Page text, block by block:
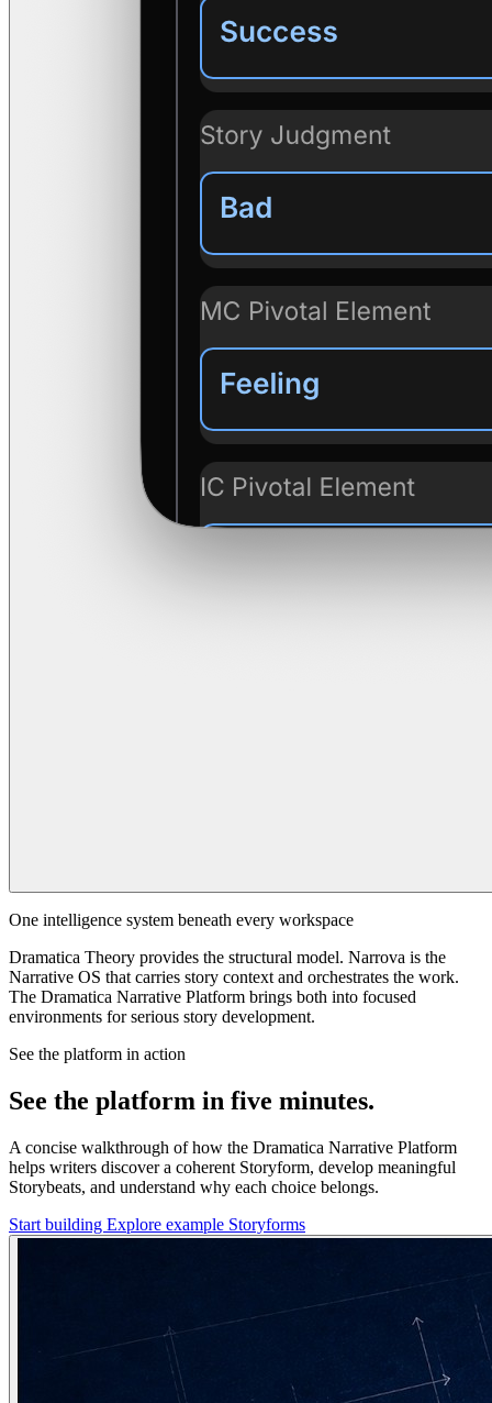
One intelligence system beneath every workspace
Dramatica Theory provides the structural model. Narrova is the
Narrative OS that carries story context and orchestrates the work.
The Dramatica Narrative Platform brings both into focused
environments for serious story development.
See the platform in action
See the platform in five minutes.
A concise walkthrough of how the Dramatica Narrative Platform
helps writers discover a coherent Storyform, develop meaningful
Storybeats, and understand why each choice belongs.
Start building Explore example Storyforms